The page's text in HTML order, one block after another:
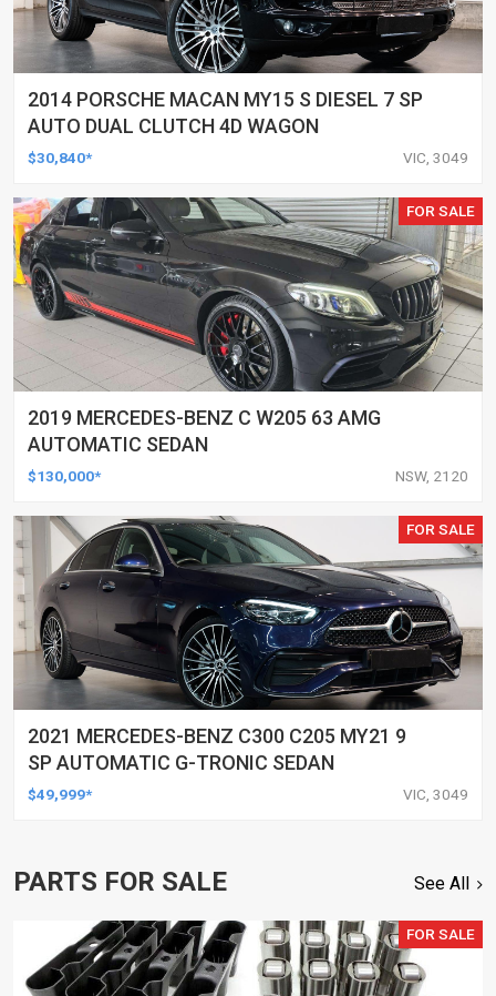
2014 PORSCHE MACAN MY15 S DIESEL 7 SP
AUTO DUAL CLUTCH 4D WAGON
$30,840* VIC, 3049
FOR SALE
2019 MERCEDES-BENZ C W205 63 AMG
AUTOMATIC SEDAN
$130,000* NSW, 2120
FOR SALE
2021 MERCEDES-BENZ C300 C205 MY21 9
SP AUTOMATIC G-TRONIC SEDAN
$49,999* VIC, 3049
PARTS FOR SALE See All
FOR SALE